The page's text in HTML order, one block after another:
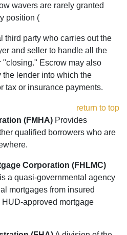
wavers are rarely granted
position (
third party who carries out the
and seller to handle all the
"closing." Escrow may also
the lender into which the
tax or insurance payments.
return to top
(FMHA) Provides
qualified borrowers who are
Corporation (FHLMC)
a quasi-governmental agency
mortgages from insured
approved mortgage